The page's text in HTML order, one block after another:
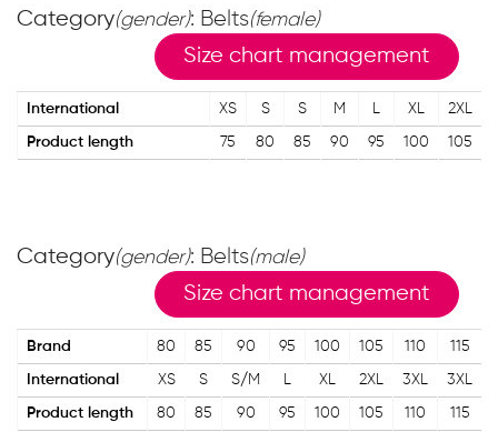
Category(gender): Belts(female)
Size chart management
International XS S S M L XL 2XL
Product length 75 80 85 90 95 100 105
Category(gender): Belts(male)
Size chart management
Brand 80 85 90 95 100 105 110 115
International XS S S/M L XL 2XL 3XL 3XL
Product length 80 85 90 95 100 105 110 115